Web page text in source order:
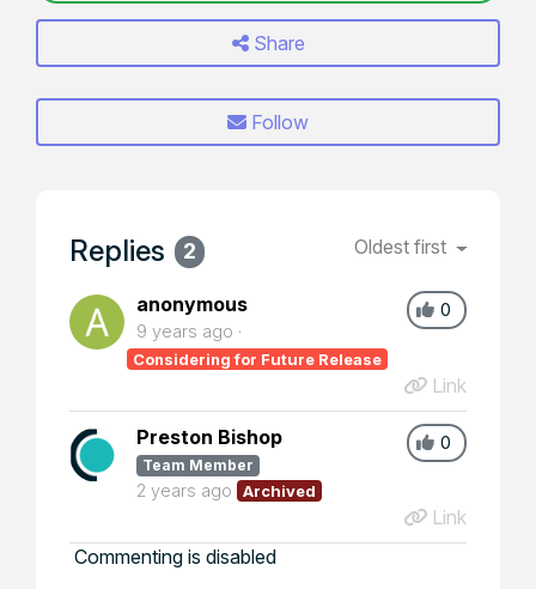
Share
Follow
Replies 2 Oldest first
0
anonymous
9 years ago
Considering for Future Release
Link
0
Preston Bishop
Team Member
2 years ago Archived
Link
Commenting is disabled